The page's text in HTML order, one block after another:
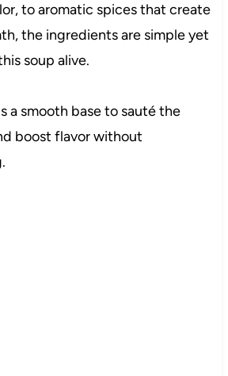
to aromatic spices that create
the ingredients are simple yet
soup alive.
a smooth base to sauté the
boost flavor without